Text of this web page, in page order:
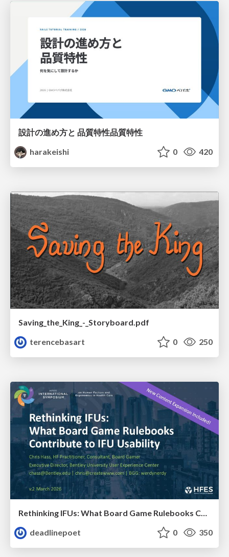
設計の進め方と 品質特性品質特性
harakeishi
0 420
Saving_the_King_-_Storyboard.pdf
terencebasart
0 250
deadlinepoet
0 350